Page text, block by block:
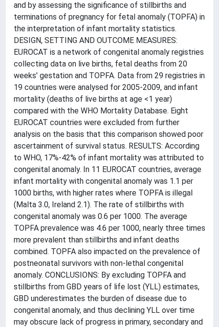
and by assessing the significance of stillbirths and
terminations of pregnancy for fetal anomaly (TOPFA) in
the interpretation of infant mortality statistics.
DESIGN, SETTING AND OUTCOME MEASURES:
EUROCAT is a network of congenital anomaly registries
collecting data on live births, fetal deaths from 20
weeks' gestation and TOPFA. Data from 29 registries in
19 countries were analysed for 2005-2009, and infant
mortality (deaths of live births at age <1 year)
compared with the WHO Mortality Database. Eight
EUROCAT countries were excluded from further
analysis on the basis that this comparison showed poor
ascertainment of survival status. RESULTS: According
to WHO, 17%-42% of infant mortality was attributed to
congenital anomaly. In 11 EUROCAT countries, average
infant mortality with congenital anomaly was 1.1 per
1000 births, with higher rates where TOPFA is illegal
(Malta 3.0, Ireland 2.1). The rate of stillbirths with
congenital anomaly was 0.6 per 1000. The average
TOPFA prevalence was 4.6 per 1000, nearly three times
more prevalent than stillbirths and infant deaths
combined. TOPFA also impacted on the prevalence of
postneonatal survivors with non-lethal congenital
anomaly. CONCLUSIONS: By excluding TOPFA and
stillbirths from GBD years of life lost (YLL) estimates,
GBD underestimates the burden of disease due to
congenital anomaly, and thus declining YLL over time
may obscure lack of progress in primary, secondary and